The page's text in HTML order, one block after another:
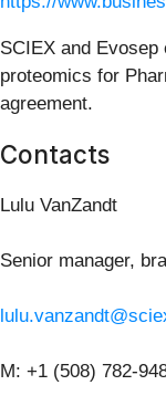
SCIEX and
proteomics for
agreement.
Contacts
Lulu VanZandt
Senior manager,
M: +1 (508) 782-